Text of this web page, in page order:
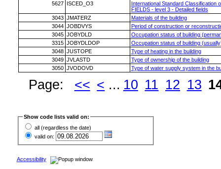
5627
ISCED_O3
International Standard Classification
FIELDS - level 3 - Detailed fields
3043 JMATERZ
Materials of the building
3044 JOBDVYS
Period of construction or
3045 JOBYDLD
Occupation status of building
3315 JOBYDLDOP
Occupation status of building
3048 JUSTOPE
Type of heating in the building
3049 JVLASTD
Type of ownership of the building
3050 JVODOVD Type of water supply system in the
Page: << < ... 10 11 12 13
Show code lists valid on:
all (regardless the date)
valid on:
Accessibility